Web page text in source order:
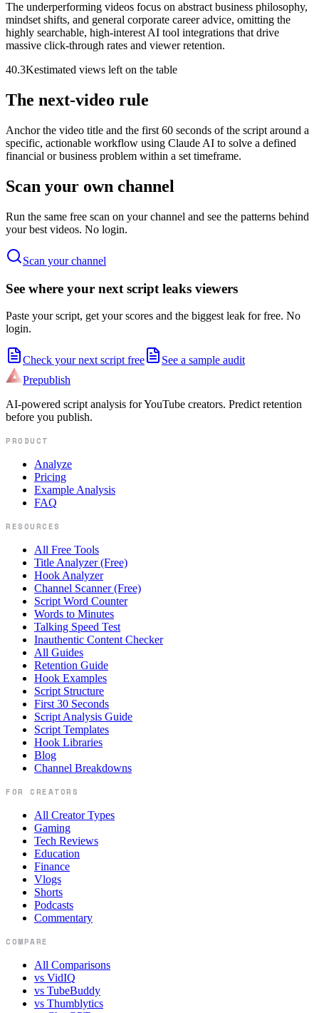
The underperforming videos focus on abstract business philosophy,
mindset shifts, and general corporate career advice, omitting the
highly searchable, high-interest AI tool integrations that drive
massive click-through rates and viewer retention.
40.3Kestimated views left on the table
The next-video rule
Anchor the video title and the first 60 seconds of the script around a
specific, actionable workflow using Claude AI to solve a defined
financial or business problem within a set timeframe.
Scan your own channel
Run the same free scan on your channel and see the patterns behind
your best videos. No login.
Scan your channel
See where your next script leaks viewers
Paste your script, get your scores and the biggest leak for free. No
login.
Check your next script free
See a sample audit
Prepublish
AI-powered script analysis for YouTube creators. Predict retention
before you publish.
PRODUCT
Analyze
Pricing
Example Analysis
FAQ
RESOURCES
All Free Tools
Title Analyzer (Free)
Hook Analyzer
Channel Scanner (Free)
Script Word Counter
Words to Minutes
Talking Speed Test
Inauthentic Content Checker
All Guides
Retention Guide
Hook Examples
Script Structure
First 30 Seconds
Script Analysis Guide
Script Templates
Hook Libraries
Blog
Channel Breakdowns
FOR CREATORS
All Creator Types
Gaming
Tech Reviews
Education
Finance
Vlogs
Shorts
Podcasts
Commentary
COMPARE
All Comparisons
vs VidIQ
vs TubeBuddy
vs Thumblytics